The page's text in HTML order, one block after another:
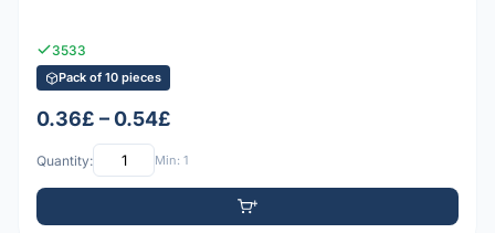
3533
Pack of 10 pieces
0.36£ – 0.54£
Quantity: Min: 1